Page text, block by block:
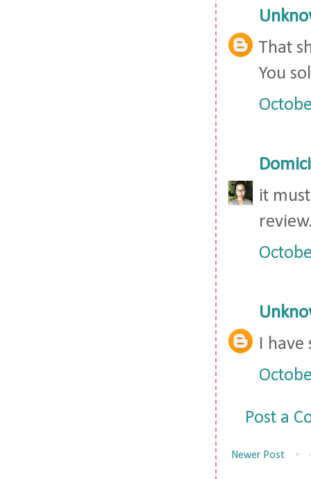
That
You
it
I have
Post a
Newer Post